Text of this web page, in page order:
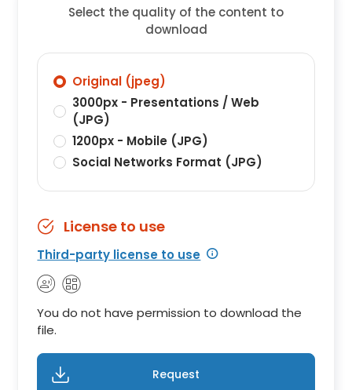
Select the quality of the content to
download
Original (jpeg)
3000px - Presentations / Web
(JPG)
1200px - Mobile (JPG)
Social Networks Format (JPG)
License to use
Third-party license to use
You do not have permission to download the
file.
Request